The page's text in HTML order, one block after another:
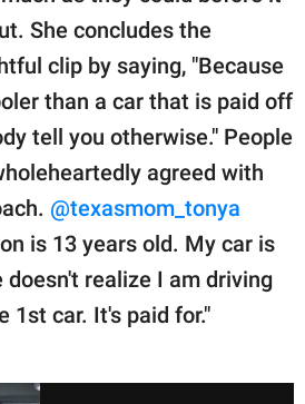
She concludes the
clip by saying, "Because
than a car that is paid off
tell you otherwise." People
agreed with
@texasmom_tonya
is 13 years old. My car is
realize I am driving
1st car. It's paid for."